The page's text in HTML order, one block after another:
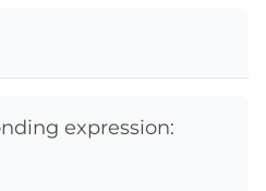
expression: